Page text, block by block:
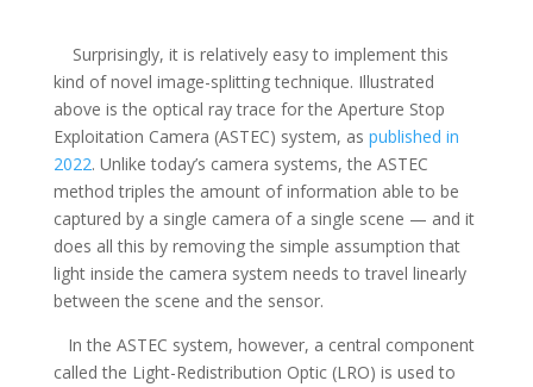
Surprisingly, it is relatively easy to implement this
kind of novel image-splitting technique. Illustrated
above is the optical ray trace for the Aperture Stop
Exploitation Camera (ASTEC) system, as published in
2022. Unlike today’s camera systems, the ASTEC
method triples the amount of information able to be
captured by a single camera of a single scene — and it
does all this by removing the simple assumption that
light inside the camera system needs to travel linearly
between the scene and the sensor.
In the ASTEC system, however, a central component
called the Light-Redistribution Optic (LRO) is used to